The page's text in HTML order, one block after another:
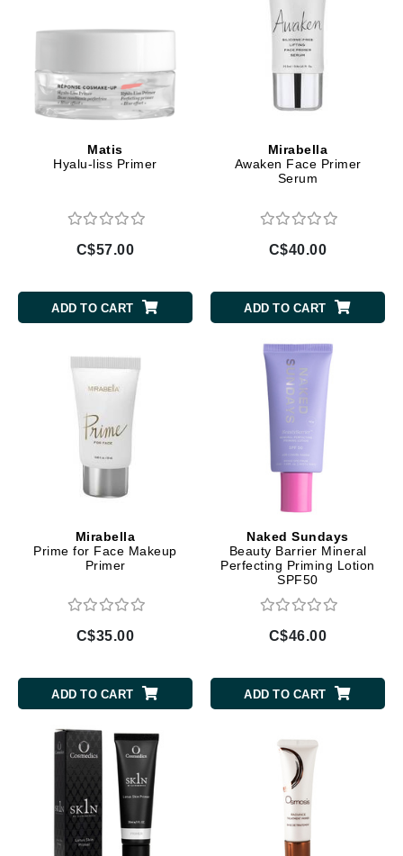
Matis
Hyalu-liss Primer
C$57.00
ADD TO CART
Mirabella
Awaken Face Primer
Serum
C$40.00
ADD TO CART
Mirabella
Prime for Face Makeup
Primer
C$35.00
ADD TO CART
Naked Sundays
Beauty Barrier Mineral
Perfecting Priming Lotion
SPF50
C$46.00
ADD TO CART